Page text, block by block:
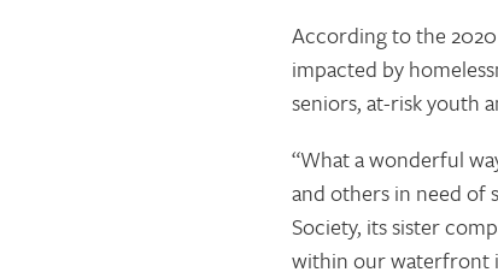
According to the
impacted by
seniors, at-risk youth
“What a wonderful
and others in need of
Society, its sister
within our waterfront